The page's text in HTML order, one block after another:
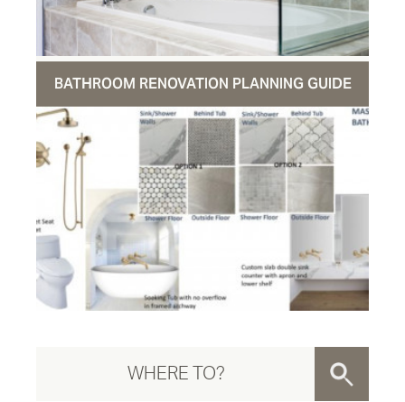
BATHROOM RENOVATION PLANNING GUIDE